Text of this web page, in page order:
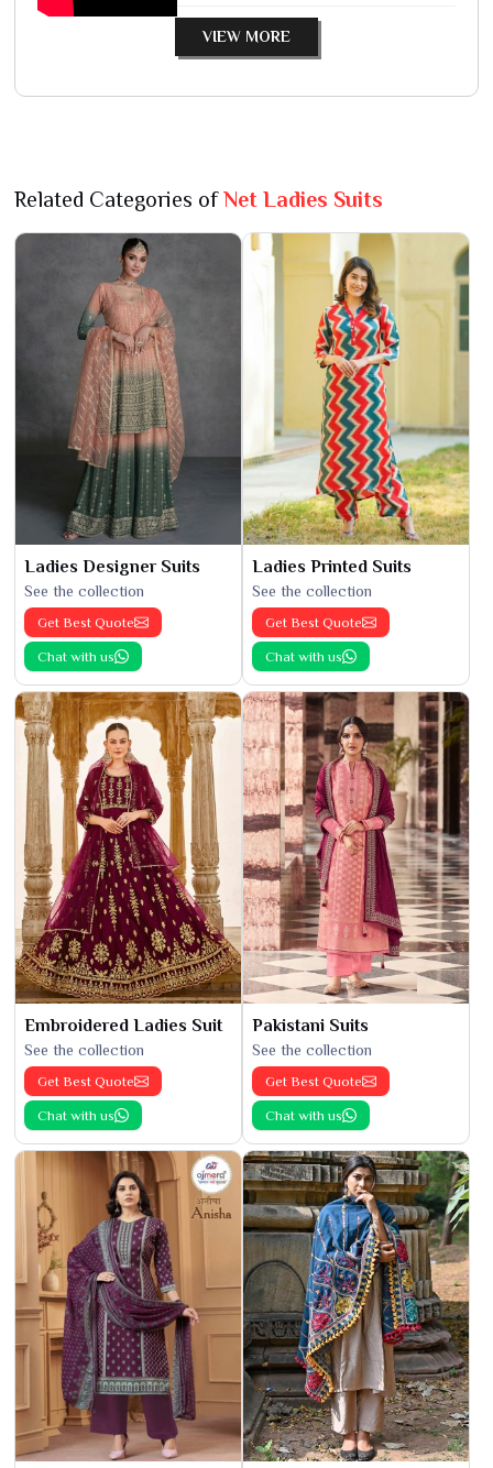
VIEW MORE
Related Categories ofNet Ladies Suits
Ladies Designer Suits
See the collection
Get Best Quote
Chat with us
Ladies Printed Suits
See the collection
Get Best Quote
Chat with us
Embroidered Ladies Suit
See the collection
Get Best Quote
Chat with us
Pakistani Suits
See the collection
Get Best Quote
Chat with us